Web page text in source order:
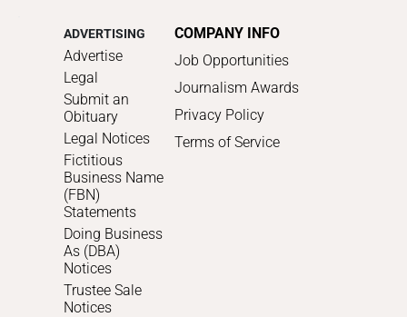
ADVERTISING
Advertise
Legal
Submit an
Obituary
Legal Notices
Fictitious
Business Name
(FBN)
Statements
Doing Business
As (DBA)
Notices
Trustee Sale
Notices
COMPANY INFO
Job Opportunities
Journalism Awards
Privacy Policy
Terms of Service